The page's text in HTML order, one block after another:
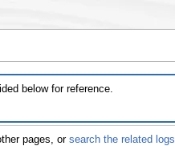
below for reference.
pages, orsearch the related logs